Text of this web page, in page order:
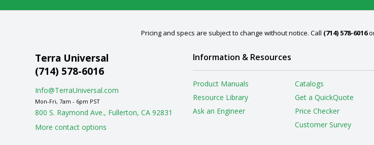
Pricing and specs are subject to change without notice. Call (714) 578-6016
Terra Universal
(714) 578-6016
Info@TerraUniversal.com
Mon-Fri, 7am - 6pm PST
800 S. Raymond Ave., Fullerton, CA 92831
More contact options
Information & Resources
Product Manuals
Resource Library
Ask an Engineer
Catalogs
Get a QuickQuote
Price Checker
Customer Survey